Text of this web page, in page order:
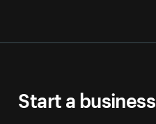
Start a business